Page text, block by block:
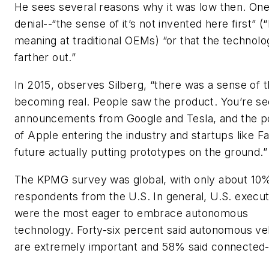
He sees several reasons why it was low then.
denial--“the sense of it’s not invented here first”
meaning at traditional OEMs) “or that the
farther out.”
In 2015, observes Silberg, “there was a sense of
becoming real. People saw the product. You’re
announcements from Google and Tesla, and the
of Apple entering the industry and startups like
future actually putting prototypes on the ground.”
The KPMG survey was global, with only about
respondents from the U.S. In general, U.S.
were the most eager to embrace autonomous
technology. Forty-six percent said autonomous
are extremely important and 58% said